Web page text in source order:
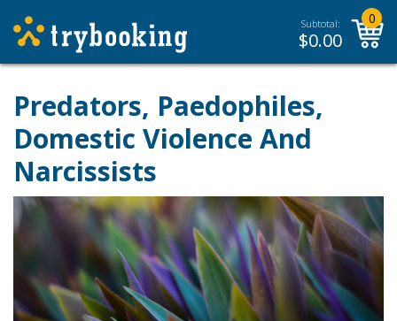
Subtotal:
$0.00
0
Predators, Paedophiles,
Domestic Violence And
Narcissists